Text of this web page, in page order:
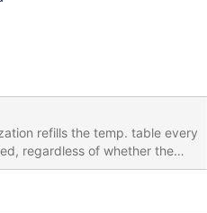
refills the temp. table every
regardless of whether the
typically over-estimates